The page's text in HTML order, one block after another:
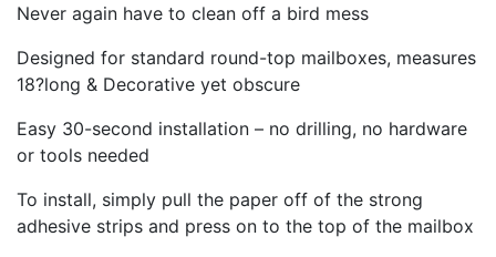
Never again have to clean off a bird mess
Designed for standard round-top mailboxes, measures
18?long & Decorative yet obscure
Easy 30-second installation – no drilling, no hardware
or tools needed
To install, simply pull the paper off of the strong
adhesive strips and press on to the top of the mailbox